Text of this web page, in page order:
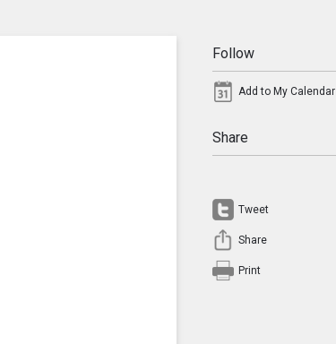
Follow
Add to My Calendar
Share
Tweet
Share
Print